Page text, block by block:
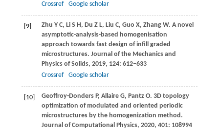
Crossref
Google scholar
[9] Zhu Y C, LiS H, Du Z L, Liu C, Guo X, ZhangW. A novel
asymptotic-analysis-based homogenisation
approach towards fast design of infill graded
microstructures. Journal of the Mechanics and
Physics of Solids, 2019, 124: 612–633
Crossref
Google scholar
[10] Geoffroy-Donders P, AllaireG, PantzO. 3D topology
optimization of modulated and oriented periodic
microstructures by the homogenization method.
Journal of Computational Physics, 2020, 401: 108994